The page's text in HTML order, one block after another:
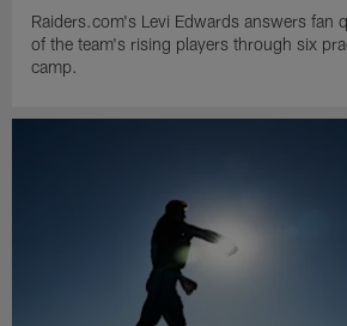
Raiders.com's Levi Edwards answers fan
of the team's rising players through six
camp.